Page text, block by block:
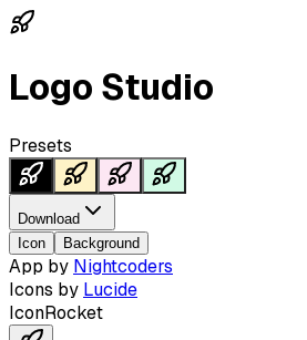
Logo Studio
Presets
Download
Icon
Background
App by Nightcoders
Icons by Lucide
IconRocket